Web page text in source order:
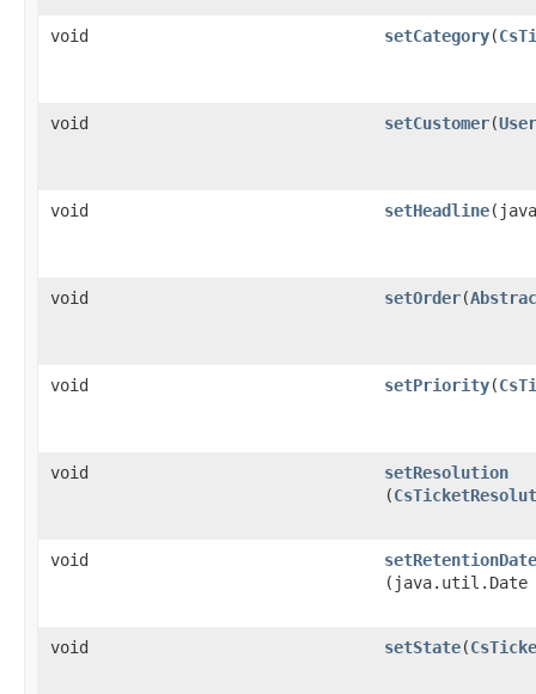
void setCategory​(
void setCustomer​(
void setHeadline
void setOrder​(
void setPriority​(
void setResolution
(
void
setRetentionDate
(java.util.Date
void setState​(